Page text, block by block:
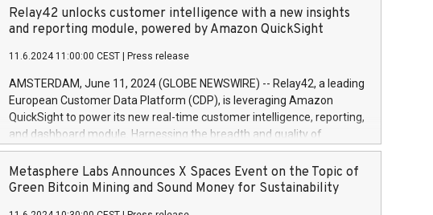
June20243,0001,096.273,288,81029:7 June
20244,0001,106.174,424,68
price of the bonds is predefined at 99,594. Expected settlement date is
20 June 2024. Covered bonds issued by Landsbankinn are rated A+
Markets will manage the auction. For further information, please call
+354 410 7330 or email verdbrefamidlun@landsbankinn.is.
Relay42 unlocks customer intelligence with a new insights
and reporting module, powered by Amazon QuickSight
11.6.2024 11:00:00 CEST Press release
AMSTERDAM, June 11, 2024 (GLOBE NEWSWIRE) -- Relay42, a leading
European Customer Data Platform (CDP), is leveraging Amazon
QuickSight to power its new real-time customer intelligence, reporting,
and dashboard module. Harnessing the breadth and quality of
customer data, the new Insights module empowers marketing teams
to dive deep into customer behaviors and gain invaluable insights into
the performance of their marketing programs across all online, offline,
Metasphere Labs Announces X Spaces Event on the Topic of
Green Bitcoin Mining and Sound Money for Sustainability